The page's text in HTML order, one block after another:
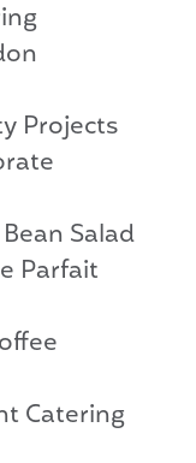
Projects
Salad
Parfait
Catering